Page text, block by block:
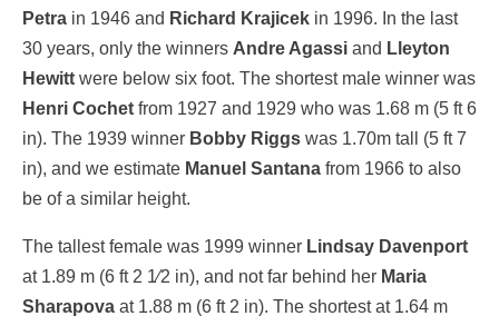
Petra in 1946 and Richard Krajicek in 1996. In the last
30 years, only the winners Andre Agassi and Lleyton
Hewitt were below six foot. The shortest male winner was
Henri Cochet from 1927 and 1929 who was 1.68 m (5 ft 6
in). The 1939 winner Bobby Riggs was 1.70m tall (5 ft 7
in), and we estimate Manuel Santana from 1966 to also
be of a similar height.
The tallest female was 1999 winner Lindsay Davenport
at 1.89 m (6 ft 2 1⁄2 in), and not far behind her Maria
Sharapova at 1.88 m (6 ft 2 in). The shortest at 1.64 m